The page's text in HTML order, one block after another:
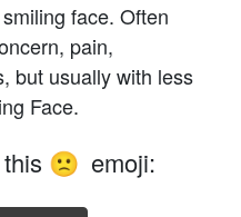
face. Often
pain,
but usually with less
Face.
🙁 emoji: